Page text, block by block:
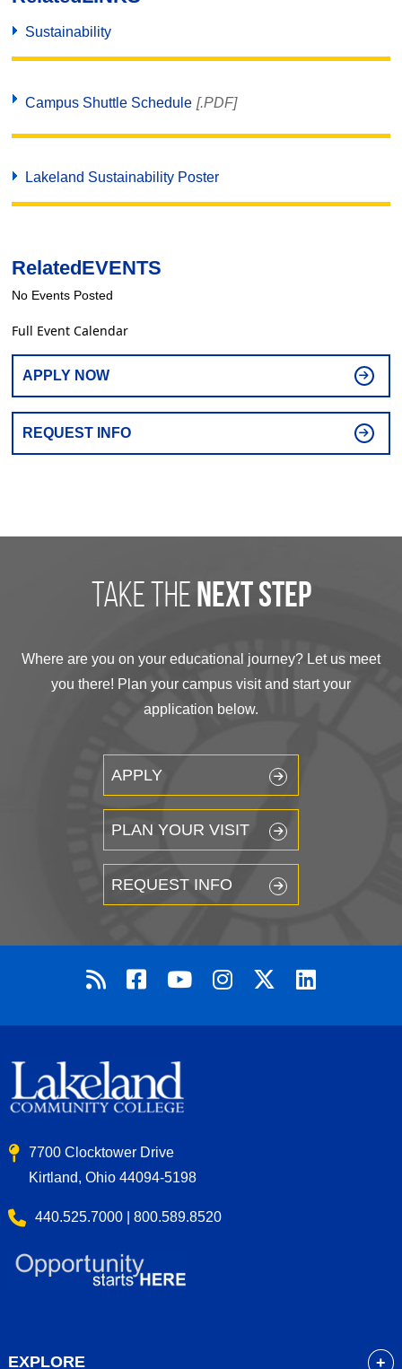
Sustainability
Campus Shuttle Schedule [.PDF]
Lakeland Sustainability Poster
RelatedEVENTS
No Events Posted
Full Event Calendar
APPLY NOW
REQUEST INFO
take the next step
Where are you on your educational journey? Let us meet
you there! Plan your campus visit and start your
application below.
APPLY
PLAN YOUR VISIT
REQUEST INFO
7700 Clocktower Drive
Kirtland, Ohio 44094-5198
440.525.7000 | 800.589.8520
EXPLORE